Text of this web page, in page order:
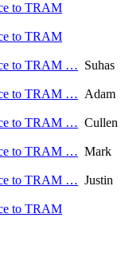
to TRAM
to TRAM
to TRAM … Suhas
to TRAM … Adam
to TRAM … Cullen
to TRAM … Mark
to TRAM … Justin
to TRAM